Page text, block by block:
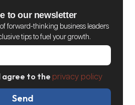
to our newsletter
forward-thinking business leaders
tips to fuel your growth.
agree to the privacy policy
Send